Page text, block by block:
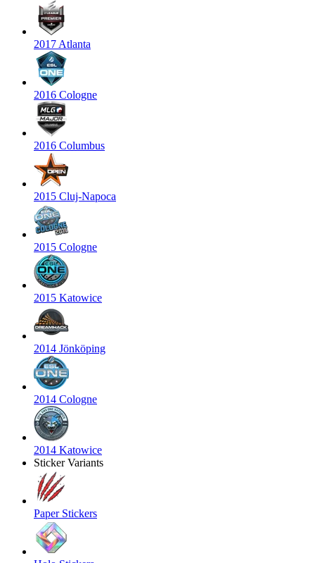
2017 Atlanta
2016 Cologne
2016 Columbus
2015 Cluj-Napoca
2015 Cologne
2015 Katowice
2014 Jönköping
2014 Cologne
2014 Katowice
Sticker Variants
Paper Stickers